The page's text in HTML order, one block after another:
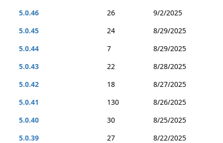
5.0.46
26
9/2/2025
5.0.45
24
8/29/2025
5.0.44
7
8/29/2025
5.0.43
22
8/28/2025
5.0.42
18
8/27/2025
5.0.41
130
8/26/2025
5.0.40
30
8/25/2025
5.0.39
27
8/22/2025